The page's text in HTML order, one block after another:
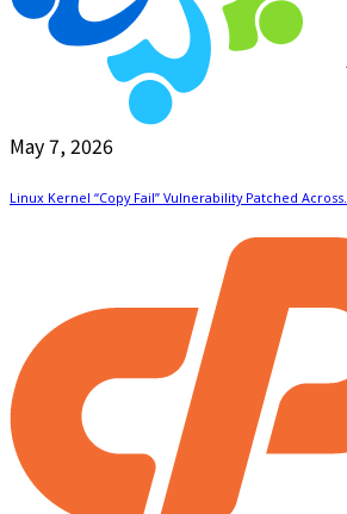
May 7, 2026
Linux Kernel “Copy Fail” Vulnerability Patched Across.